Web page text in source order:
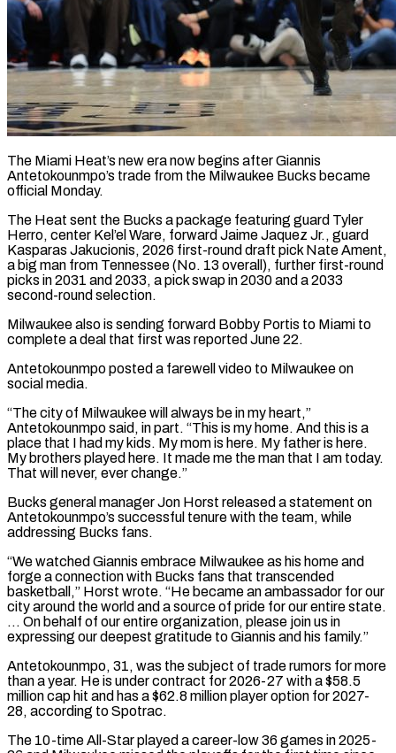
The Miami Heat’s new era now begins after Giannis
Antetokounmpo’s trade from the Milwaukee Bucks became
official Monday.
The Heat sent the Bucks a package featuring guard Tyler
Herro, center Kel’el Ware, forward Jaime Jaquez Jr., guard
Kasparas Jakucionis, 2026 first-round draft pick ​Nate Ament,
a big man from Tennessee (No. 13 overall), further first-round
picks in 2031 ‌and 2033, a pick swap in 2030 and a 2033
second-round selection.
Milwaukee also is sending forward Bobby Portis to Miami to
complete a deal that first was reported June 22.
Antetokounmpo posted a farewell video to Milwaukee on
social media.
“The city of Milwaukee will always be in my heart,”
Antetokounmpo said, in part. “This is my home. And this is a
‌place ​that I had my kids. My mom is here. My father ⁠is here.
My brothers played here. ⁠It made me the man that I am today.
That will never, ever change.”
Bucks general manager Jon Horst released a statement on
Antetokounmpo’s successful tenure with the team, while
addressing Bucks fans.
“We watched Giannis embrace Milwaukee as his home and
forge a connection with Bucks fans that ​transcended
basketball,” Horst wrote. “He became an ambassador for our
city around the world and a source of pride for our entire state.
… On behalf of our entire organization, please join us in
⁠expressing our deepest gratitude to Giannis and his family.”
Antetokounmpo, 31, ⁠was the subject of trade rumors for more
than a year. He ​is under contract for 2026-27 with a $58.5
million cap hit and has a $62.8 million player option for 2027-
28, ​according to Spotrac.
The 10-time All-Star played a career-low 36 games in 2025-